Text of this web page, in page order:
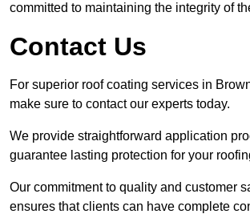
committed to maintaining the integrity of
Contact Us
For superior roof coating services in
make sure to contact our experts today.
We provide straightforward application
guarantee lasting protection for your
Our commitment to quality and customer
ensures that clients can have complete